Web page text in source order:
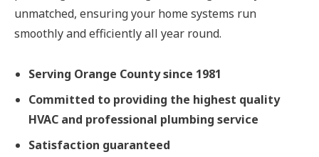
unmatched, ensuring your home systems run
smoothly and efficiently all year round.
Serving Orange County since 1981
Committed to providing the highest quality
HVAC and professional plumbing service
Satisfaction guaranteed